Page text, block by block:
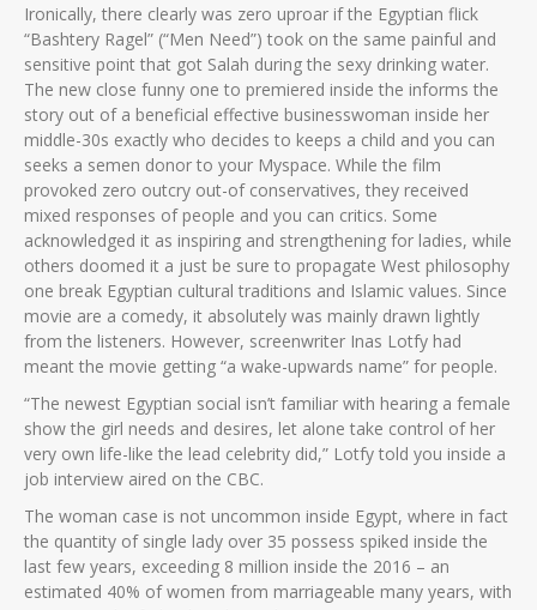
Ironically, there clearly was zero uproar if the Egyptian flick
“Bashtery Ragel” (“Men Need”) took on the same painful and
sensitive point that got Salah during the sexy drinking water.
The new close funny one to premiered inside the informs the
story out of a beneficial effective businesswoman inside her
middle-30s exactly who decides to keeps a child and you can
seeks a semen donor to your Myspace. While the film
provoked zero outcry out-of conservatives, they received
mixed responses of people and you can critics. Some
acknowledged it as inspiring and strengthening for ladies, while
others doomed it a just be sure to propagate West philosophy
one break Egyptian cultural traditions and Islamic values. Since
movie are a comedy, it absolutely was mainly drawn lightly
from the listeners. However, screenwriter Inas Lotfy had
meant the movie getting “a wake-upwards name” for people.
“The newest Egyptian social isn’t familiar with hearing a female
show the girl needs and desires, let alone take control of her
very own life-like the lead celebrity did,” Lotfy told you inside a
job interview aired on the CBC.
The woman case is not uncommon inside Egypt, where in fact
the quantity of single lady over 35 possess spiked inside the
last few years, exceeding 8 million inside the 2016 – an
estimated 40% of women from marriageable many years, with